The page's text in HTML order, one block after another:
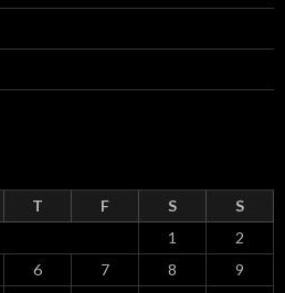
T F S
S
1
2
6 7 8
9